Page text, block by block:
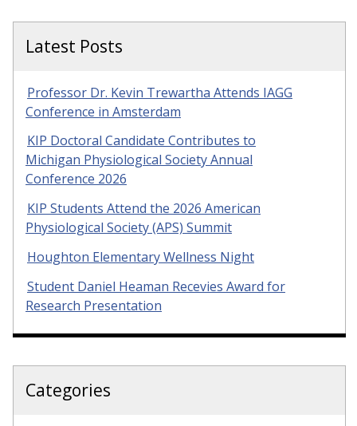
Latest Posts
Professor Dr. Kevin Trewartha Attends IAGG
Conference in Amsterdam
KIP Doctoral Candidate Contributes to
Michigan Physiological Society Annual
Conference 2026
KIP Students Attend the 2026 American
Physiological Society (APS) Summit
Houghton Elementary Wellness Night
Student Daniel Heaman Recevies Award for
Research Presentation
Categories